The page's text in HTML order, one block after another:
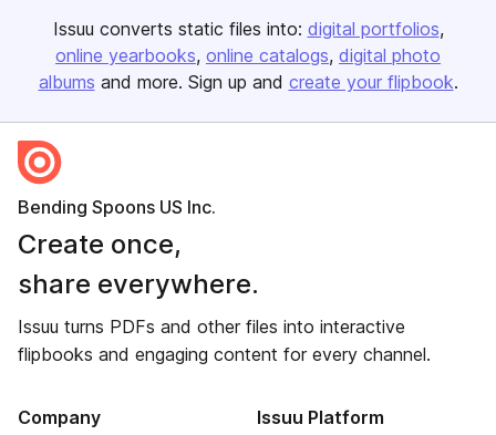
Issuu converts static files into: digital portfolios
online yearbooks online catalogs digital photo
albums and more. Sign up and create your flipbook.
Bending Spoons US Inc.
Create once,
share everywhere.
Issuu turns PDFs and other files into interactive
flipbooks and engaging content for every channel.
Company Issuu Platform